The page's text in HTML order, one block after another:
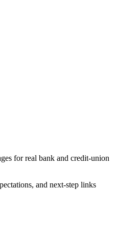
for real bank and credit-union
and next-step links